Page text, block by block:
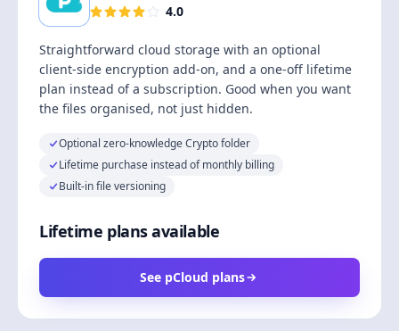
4.0
Straightforward cloud storage with an optional
client-side encryption add-on, and a one-off lifetime
plan instead of a subscription. Good when you want
the files organised, not just hidden.
Optional zero-knowledge Crypto folder
Lifetime purchase instead of monthly billing
Built-in file versioning
Lifetime plans available
See pCloud plans